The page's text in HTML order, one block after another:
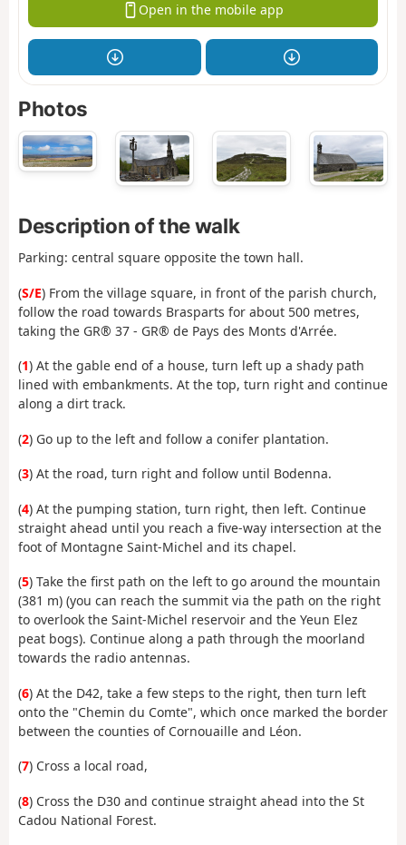
Open in the mobile app
Photos
Description of the walk
Parking: central square opposite the town hall.
(S/E) From the village square, in front of the parish church,
follow the road towards Brasparts for about 500 metres,
taking the GR® 37 - GR® de Pays des Monts d'Arrée.
(1) At the gable end of a house, turn left up a shady path
lined with embankments. At the top, turn right and continue
along a dirt track.
(2) Go up to the left and follow a conifer plantation.
(3) At the road, turn right and follow until Bodenna.
(4) At the pumping station, turn right, then left. Continue
straight ahead until you reach a five-way intersection at the
foot of Montagne Saint-Michel and its chapel.
(5) Take the first path on the left to go around the mountain
(381 m) (you can reach the summit via the path on the right
to overlook the Saint-Michel reservoir and the Yeun Elez
peat bogs). Continue along a path through the moorland
towards the radio antennas.
(6) At the D42, take a few steps to the right, then turn left
onto the "Chemin du Comte", which once marked the border
between the counties of Cornouaille and Léon.
(7) Cross a local road,
(8) Cross the D30 and continue straight ahead into the St
Cadou National Forest.